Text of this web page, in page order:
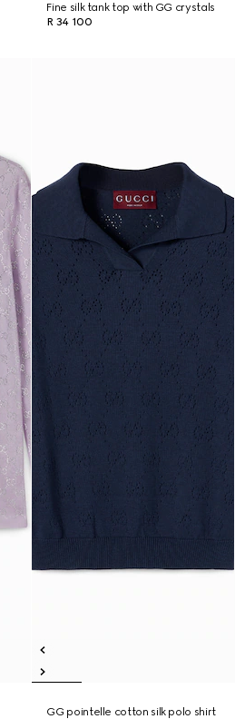
Fine silk tank top with GG crystals
R 34 100
GG pointelle cotton silk polo shirt